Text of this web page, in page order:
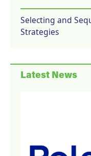
Selecting and
Strategies
Latest News